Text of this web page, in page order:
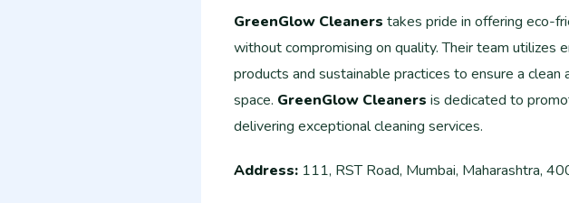
GreenGlow Cleaners takes pride in offering eco-
without compromising on quality. Their team utilizes
products and sustainable practices to ensure a clean
space. GreenGlow Cleaners is dedicated to
delivering exceptional cleaning services.
Address: 111, RST Road, Mumbai, Maharashtra,